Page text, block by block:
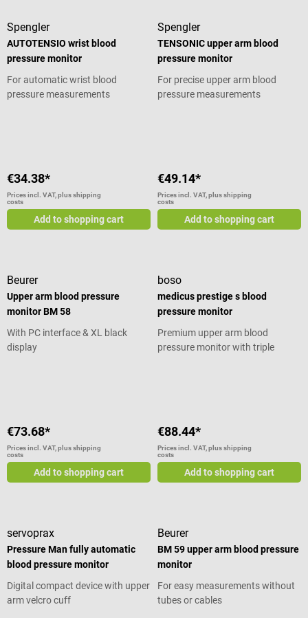
easily shared, whether with your
doctor or your family. Product
details Ergonomic upper arm
for both size M and size L
Compatible with the free Depist
with timestamp recording
batteries Includes cuff (size M/L)
Arm circumference: 22–42 cm
Technical specifications Memory:
Operating time: approx. 200
Dimensions: 79 x 66 x 29 mm
Weight: 110 g (without batteries)
Package contents 1
AUTOTENSIO upper arm blood
Spengler
AUTOTENSIO wrist blood
pressure monitor
For automatic wrist blood
pressure measurements
€34.38*
Prices incl. VAT, plus shipping
costs
Add to shopping cart
Spengler
TENSONIC upper arm blood
pressure monitor
For precise upper arm blood
pressure measurements
€49.14*
Prices incl. VAT, plus shipping
costs
Add to shopping cart
Beurer
Upper arm blood pressure
monitor BM 58
With PC interface & XL black
display
€73.68*
Prices incl. VAT, plus shipping
costs
Add to shopping cart
boso
medicus prestige s blood
pressure monitor
Premium upper arm blood
pressure monitor with triple
€88.44*
Prices incl. VAT, plus shipping
costs
Add to shopping cart
servoprax
Pressure Man fully automatic
blood pressure monitor
Digital compact device with upper
arm velcro cuff
Beurer
BM 59 upper arm blood pressure
monitor
For easy measurements without
tubes or cables